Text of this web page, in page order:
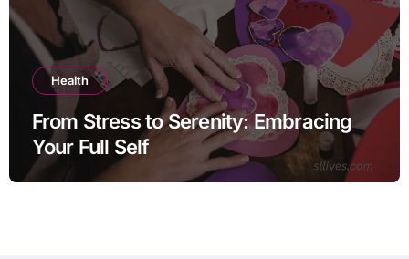
Health
From Stress to Serenity: Embracing
Your Full Self